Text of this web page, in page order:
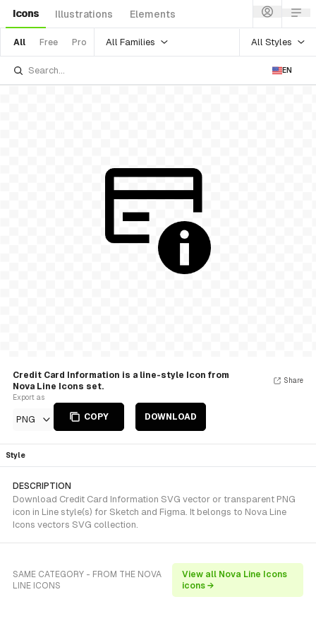
Icons Illustrations Elements
All Free Pro All Families All Styles
EN
Credit Card Information is a line-style Icon from
Nova Line Icons set.
Export as
PNG COPY DOWNLOAD
Share
Style
DESCRIPTION
Download Credit Card Information SVG vector or transparent PNG
icon in Line style(s) for Sketch and Figma. It belongs to Nova Line
Icons vectors SVG collection.
SAME CATEGORY - FROM THE NOVA
LINE ICONS
View all Nova Line Icons
icons →